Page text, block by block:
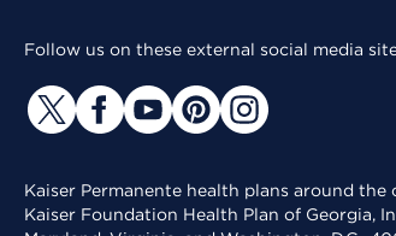
Follow us on these external social media
Kaiser Permanente health plans around
Kaiser Foundation Health Plan of Georgia,